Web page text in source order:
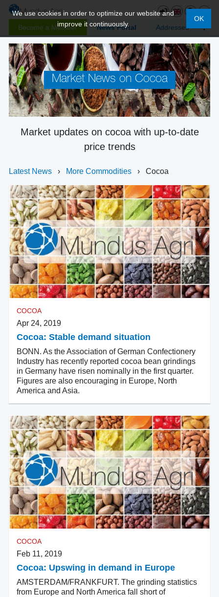
Become a Member News Portal Addresses
We use cookies in order to optimize our website and
improve it continuously.
OK
Market News on Cocoa
Market updates on cocoa with up-to-date
price trends
Latest News › More Commodities › Cocoa
COCOA
Apr 24, 2019
Cocoa: Stable demand situation
BONN. As the Association of German Confectionery
Industry has recently reported cocoa bean grindings
in Germany have risen nominally in the first quarter.
Figures are also encouraging in Europe, North
America and Asia.
COCOA
Feb 11, 2019
Cocoa: Upswing in demand in Europe
AMSTERDAM/FRANKFURT. The grinding statistics
from Europe and North America fall short of